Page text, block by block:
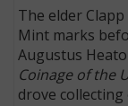
The elder
Mint marks
Augustus
Coinage of the
drove